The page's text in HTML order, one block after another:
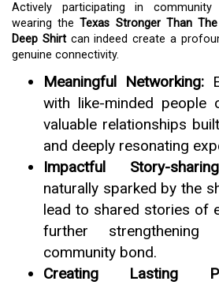
Actively participating in
wearing theTexas Stronger Than
Deep Shirtcan indeed create a
genuine connectivity.
Meaningful Networking:
with like-minded people
valuable relationships
and deeply resonating
Impactful Story-
naturally sparked by the
lead to shared stories of
further strengthening
community bond.
Creating Lasting